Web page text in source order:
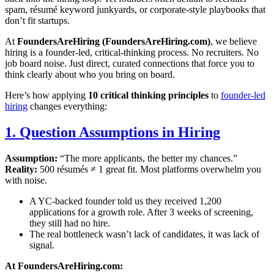
spam, résumé keyword junkyards, or corporate-style playbooks that
don’t fit startups.
At FoundersAreHiring (FoundersAreHiring.com), we believe
hiring is a founder-led, critical-thinking process. No recruiters. No
job board noise. Just direct, curated connections that force you to
think clearly about who you bring on board.
Here’s how applying 10 critical thinking principles to founder-led
hiring changes everything:
1. Question Assumptions in Hiring
Assumption: “The more applicants, the better my chances.”
Reality: 500 résumés ≠ 1 great fit. Most platforms overwhelm you
with noise.
A YC-backed founder told us they received 1,200
applications for a growth role. After 3 weeks of screening,
they still had no hire.
The real bottleneck wasn’t lack of candidates, it was lack of
signal.
At FoundersAreHiring.com: